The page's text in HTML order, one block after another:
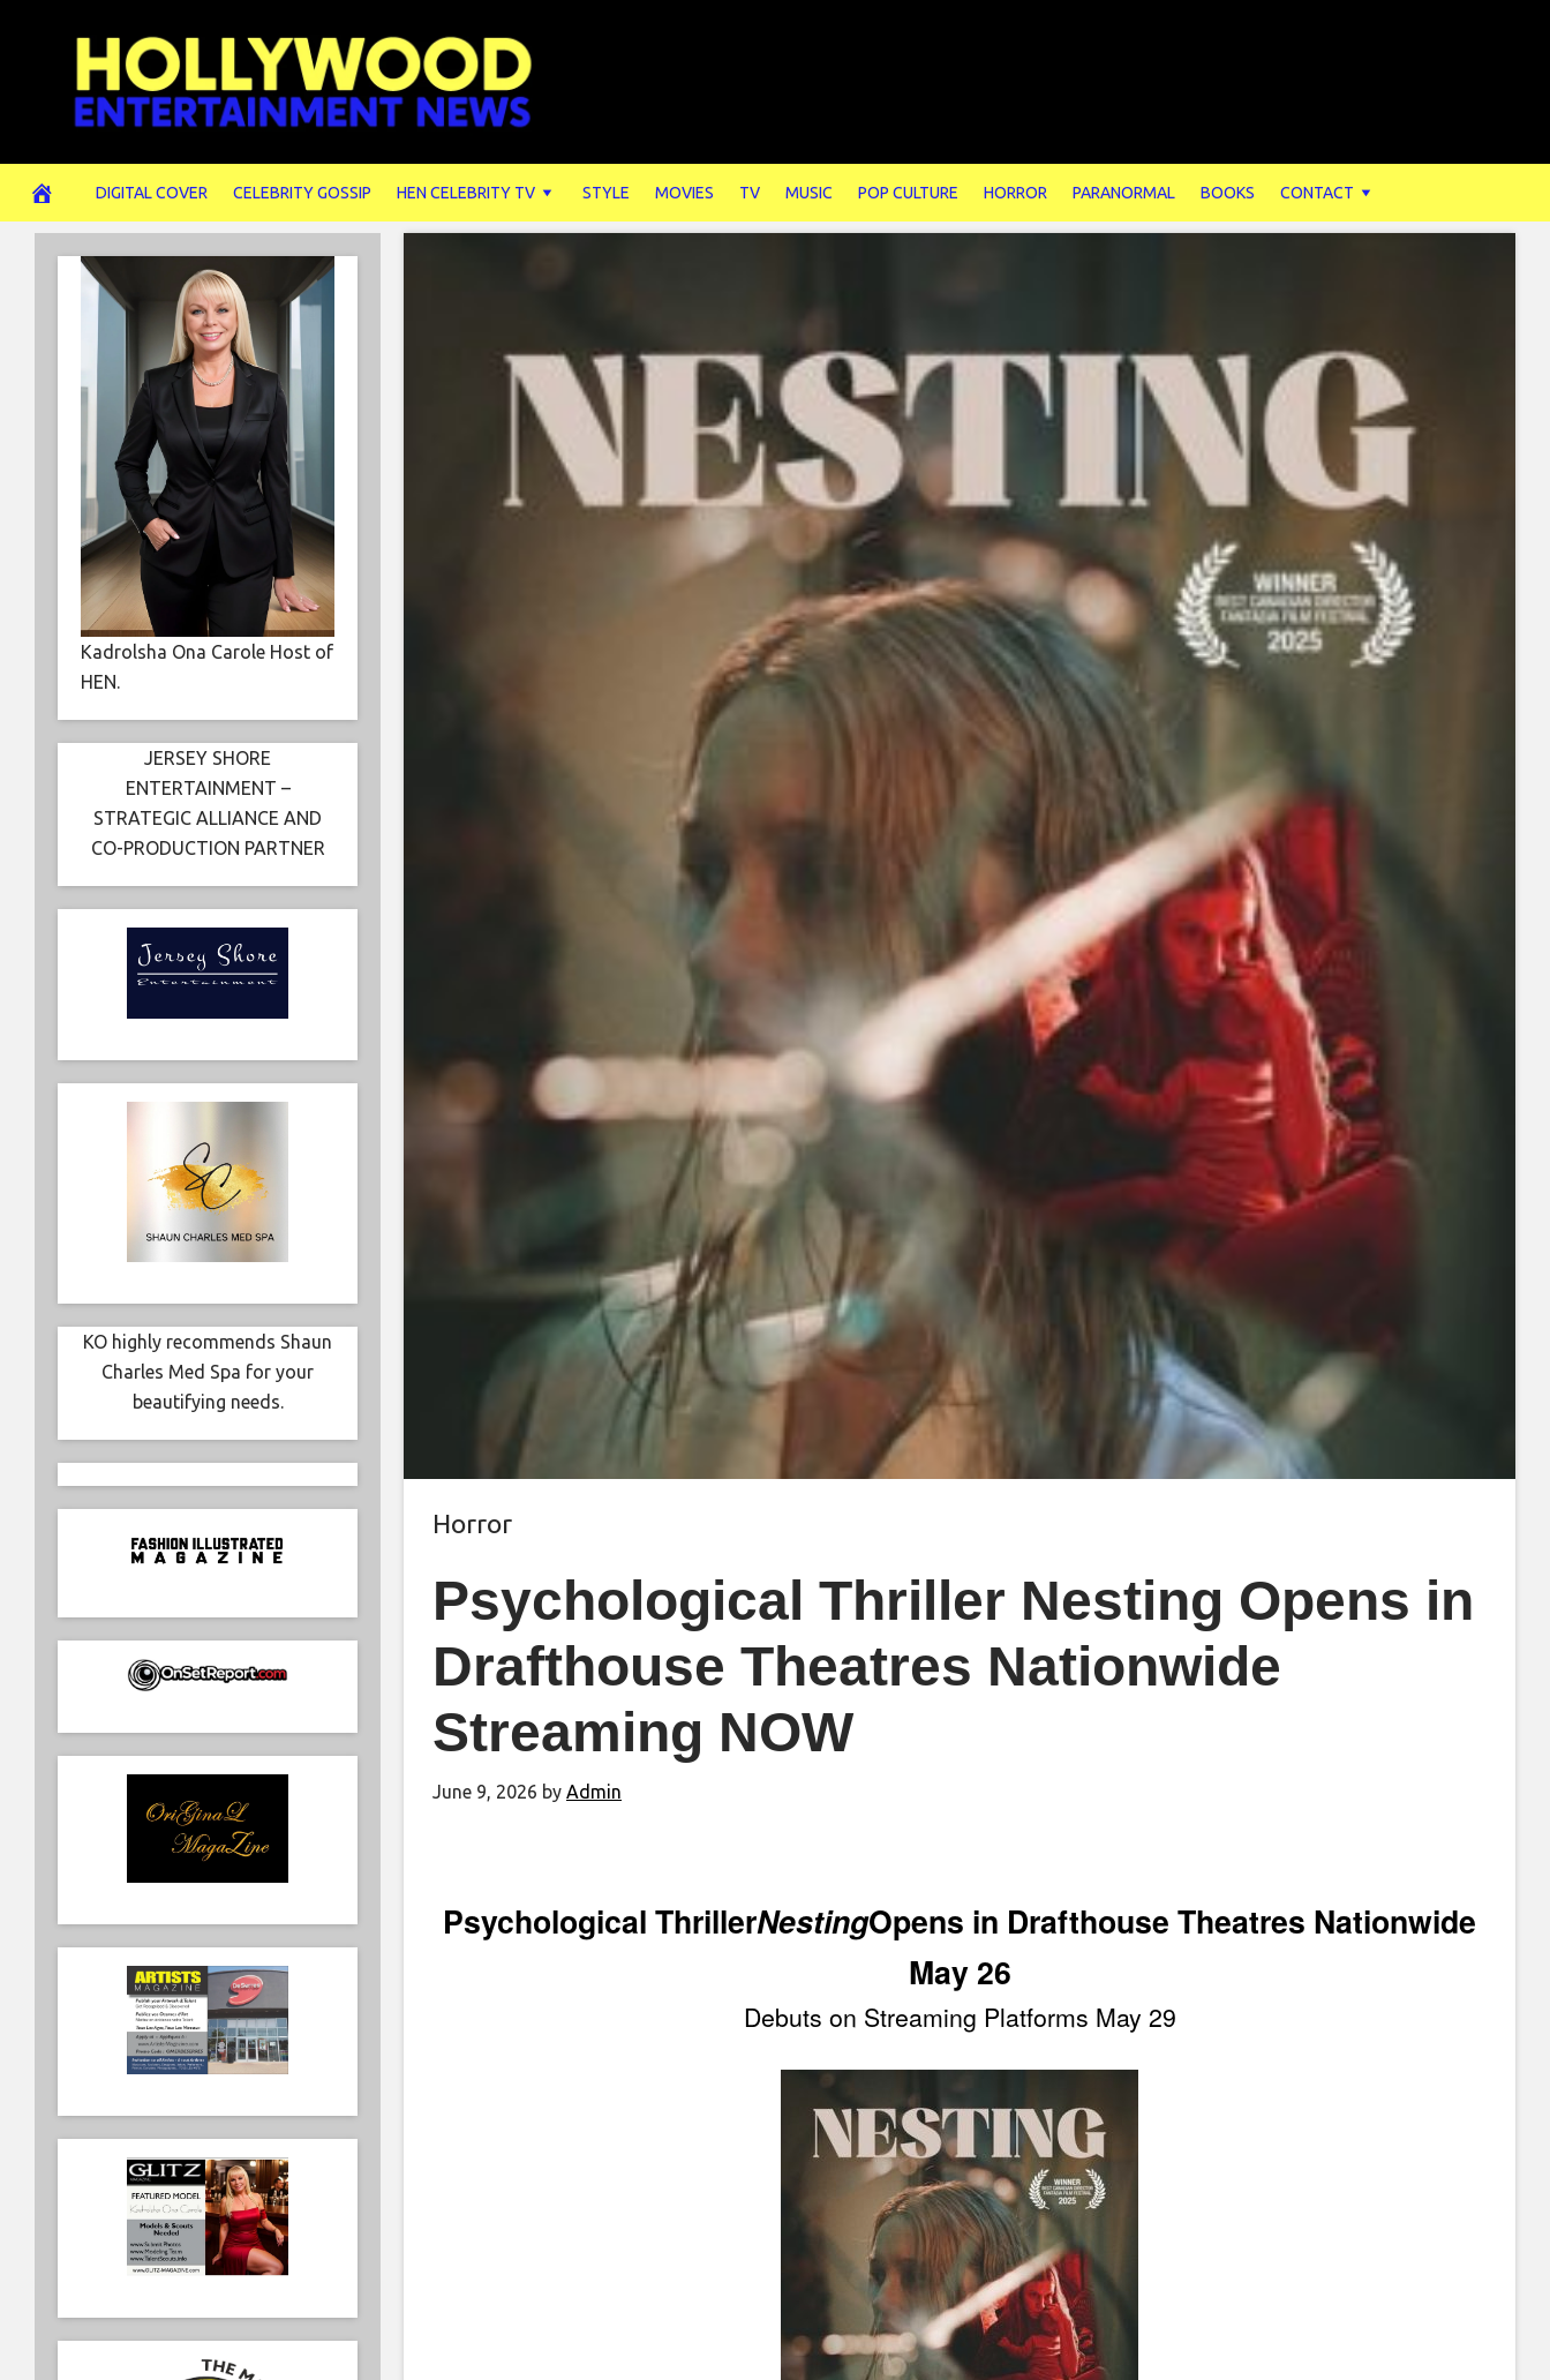
DIGITAL COVER CELEBRITY GOSSIP HEN CELEBRITY TV STYLE MOVIES TV MUSIC POP CULTURE HORROR PARANORMAL BOOKS CONTACT
Horror
Psychological Thriller Nesting Opens in
Drafthouse Theatres Nationwide
Streaming NOW
June 9, 2026 by Admin
Psychological ThrillerNestingOpens in Drafthouse Theatres Nationwide
May 26
Debuts on Streaming Platforms May 29
Kadrolsha Ona Carole Host of
HEN.
JERSEY SHORE
ENTERTAINMENT –
STRATEGIC ALLIANCE AND
CO-PRODUCTION PARTNER
KO highly recommends Shaun
Charles Med Spa for your
beautifying needs.